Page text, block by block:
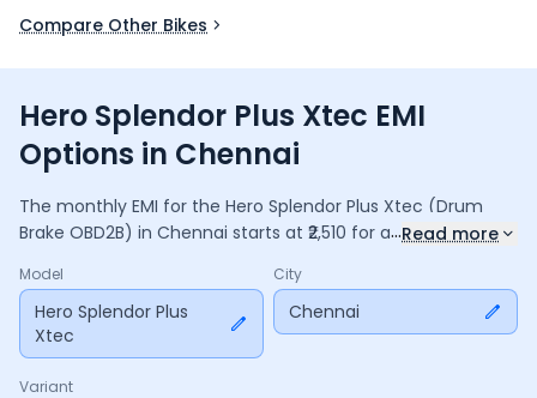
Compare Other Bikes
Hero Splendor Plus Xtec EMI
Options in Chennai
The monthly EMI for the Hero Splendor Plus Xtec (Drum
Brake OBD2B) in Chennai starts at ₹ 2,510 for a36 months
total payable amount is ₹90,364, including ₹12,004in interest.
Adjust the down payment, interest rate, and tenure above
to match your budget.
...Read more
Model
Hero Splendor Plus
Xtec
City
Chennai
Variant